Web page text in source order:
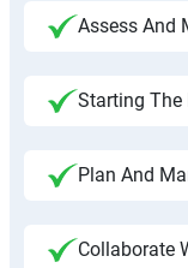
Assess And
Starting The
Plan And
Collaborate